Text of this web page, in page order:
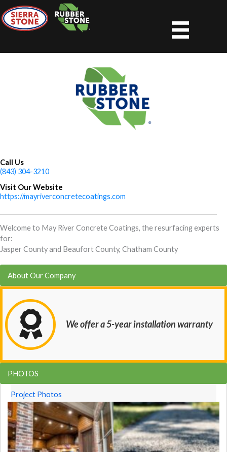
to
content
Call Us
(843) 304-3210
Visit Our Website
https://mayriverconcretecoatings.com
Welcome to May River Concrete Coatings, the resurfacing experts
for:
Jasper County and Beaufort County, Chatham County
About Our Company
We offer a 5-year installation warranty
PHOTOS
Project Photos